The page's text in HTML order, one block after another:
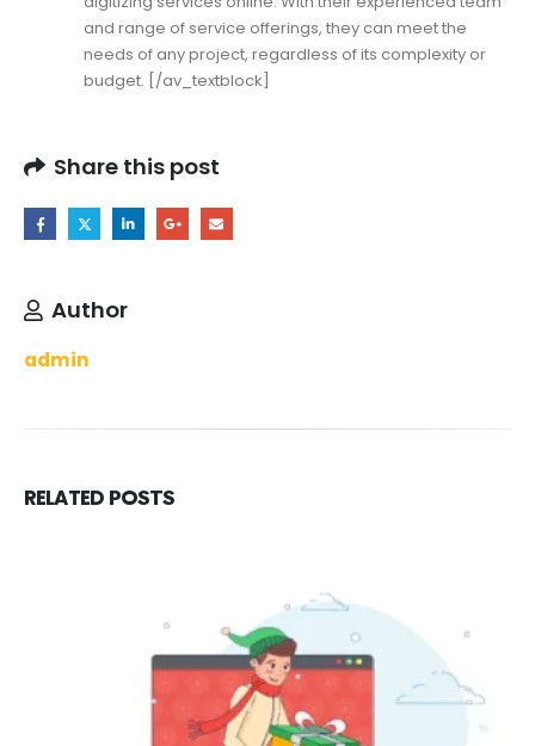
and range of service offerings, they can meet the
needs of any project, regardless of its complexity or
budget. [/av_textblock]
Share this post
Author
admin
RELATED POSTS